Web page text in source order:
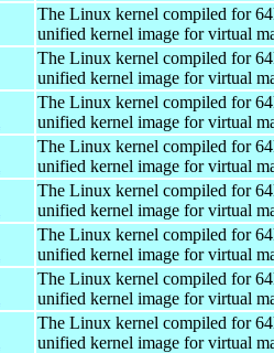
The Linux kernel compiled for
unified kernel image for virtual
The Linux kernel compiled for
unified kernel image for virtual
The Linux kernel compiled for
unified kernel image for virtual
The Linux kernel compiled for
unified kernel image for virtual
The Linux kernel compiled for
unified kernel image for virtual
The Linux kernel compiled for
unified kernel image for virtual
The Linux kernel compiled for
unified kernel image for virtual
The Linux kernel compiled for
unified kernel image for virtual